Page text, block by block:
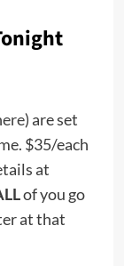
) are set
$35/each
at
of you go
at that